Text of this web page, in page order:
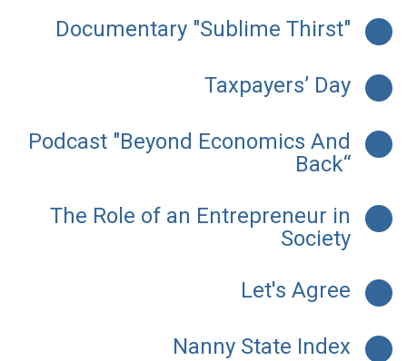
Documentary "Sublime Thirst"
Taxpayers’ Day
Podcast "Beyond Economics And
Back“
The Role of an Entrepreneur in
Society
Let's Agree
Nanny State Index